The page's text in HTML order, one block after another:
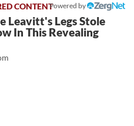
Powered by
Leavitt's Legs Stole
In This Revealing